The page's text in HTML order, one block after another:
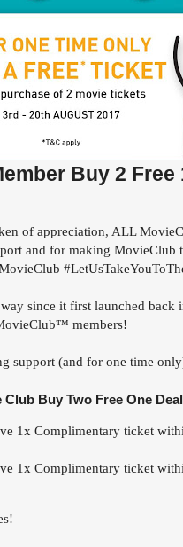
Buy 2
of appreciation, ALL
and for making MovieClub
since it first launched back
members!
support (and for one time
Buy Two Free One
1x Complimentary ticket
1x Complimentary ticket